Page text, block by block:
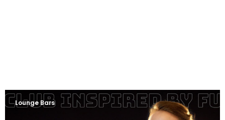
Lounge Bars